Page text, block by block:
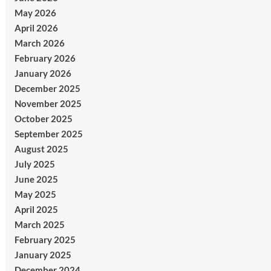
May 2026
April 2026
March 2026
February 2026
January 2026
December 2025
November 2025
October 2025
September 2025
August 2025
July 2025
June 2025
May 2025
April 2025
March 2025
February 2025
January 2025